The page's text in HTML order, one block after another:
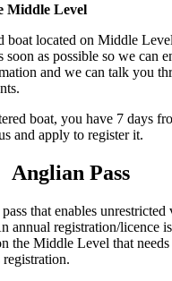
Middle Level
boat located on Middle
soon as possible so we can
and we can talk you
boat, you have 7 days
and apply to register it.
Anglian Pass
that enables unrestricted
annual registration/licence
the Middle Level that